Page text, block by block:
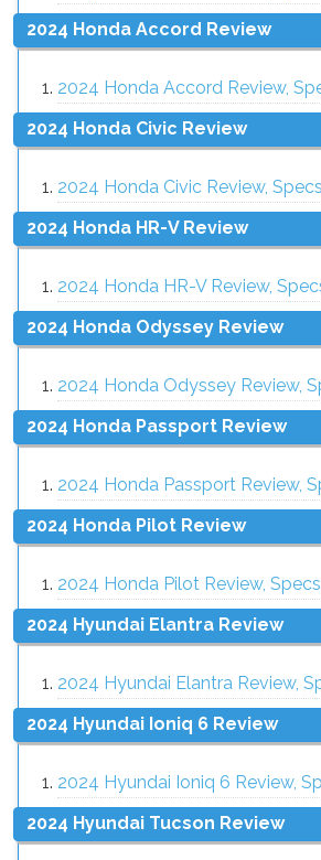
2024 Honda Accord Review
2024 Honda Accord Review,
2024 Honda Civic Review
2024 Honda Civic Review,
2024 Honda HR-V Review
2024 Honda HR-V Review,
2024 Honda Odyssey Review
2024 Honda Odyssey Review,
2024 Honda Passport Review
2024 Honda Passport Review,
2024 Honda Pilot Review
2024 Honda Pilot Review,
2024 Hyundai Elantra Review
2024 Hyundai Elantra Review,
2024 Hyundai Ioniq 6 Review
2024 Hyundai Ioniq 6 Review,
2024 Hyundai Tucson Review